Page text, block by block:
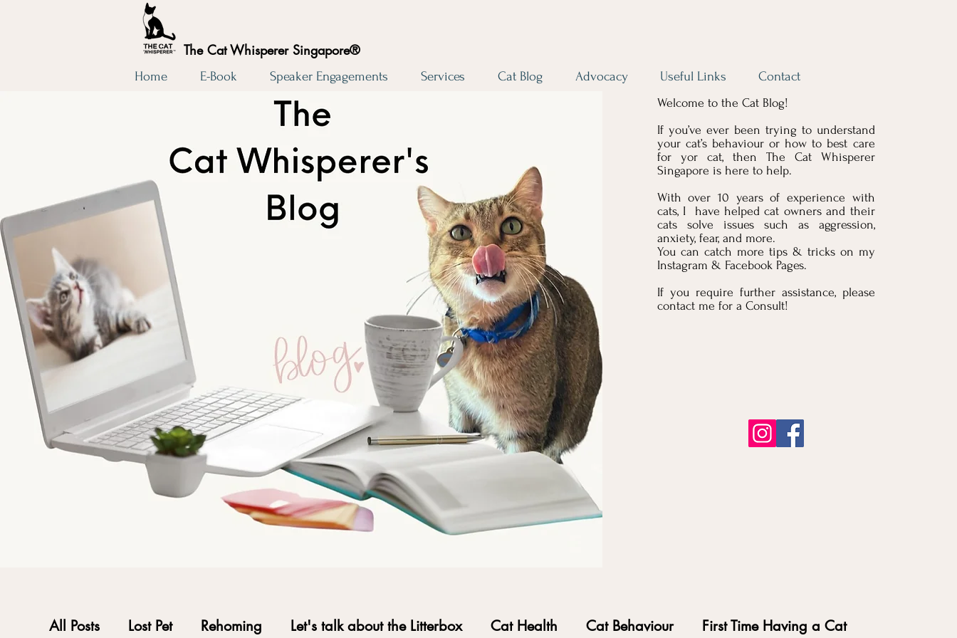
The Cat Whisperer Singapore®
Home E-Book Speaker Engagements Services Cat Blog Advocacy Useful Links Contact
The Cat Whisperer's Blog
Welcome to the Cat Blog!
If you’ve ever been trying to understand
your cat’s behaviour or how to best care
for yor cat, then The Cat Whisperer
Singapore is here to help.
With over 10 years of experience with
cats, I have helped cat owners and their
cats solve issues such as aggression,
anxiety, fear, and more.
You can catch more tips & tricks on my
Instagram & Facebook Pages.
If you require further assistance, please
contact me for a Consult!
All Posts Lost Pet Rehoming Let's talk about the Litterbox Cat Health Cat Behaviour First Time Having a Cat